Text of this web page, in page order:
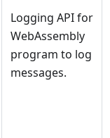
Logging API for
WebAssembly
program to log
messages.